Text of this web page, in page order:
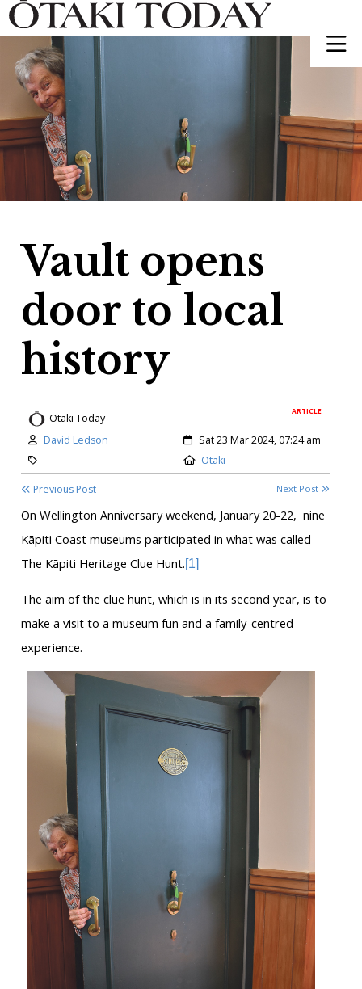
Vault opens
door to local
history
ARTICLE
Otaki Today
Author:
David Ledson Created:
Sat 23 Mar 2024, 07:24 am
Location:
Otaki
Previous Post Next Post
On Wellington Anniversary weekend, January 20-22, nine
Kāpiti Coast museums participated in what was called
The Kāpiti Heritage Clue Hunt.[1]
The aim of the clue hunt, which is in its second year, is to
make a visit to a museum fun and a family-centred
experience.